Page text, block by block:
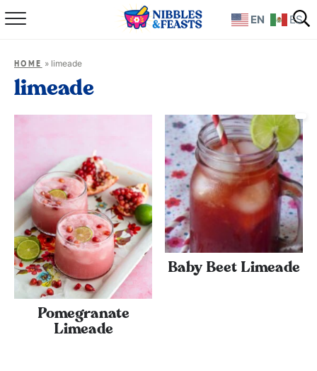
Home
Recipes
TV Show
Books
Shop
HOME » limeade
limeade
Pomegranate
Limeade
Baby Beet Limeade
EN ES